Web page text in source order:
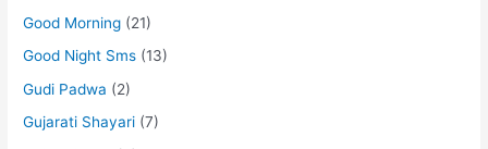
Good Morning (21)
Good Night Sms (13)
Gudi Padwa (2)
Gujarati Shayari (7)